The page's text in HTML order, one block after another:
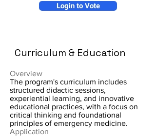
Login to Vote
Curriculum & Education
Overview
The program's curriculum includes
structured didactic sessions,
experiential learning, and innovative
educational practices, with a focus on
critical thinking and foundational
principles of emergency medicine.
Application